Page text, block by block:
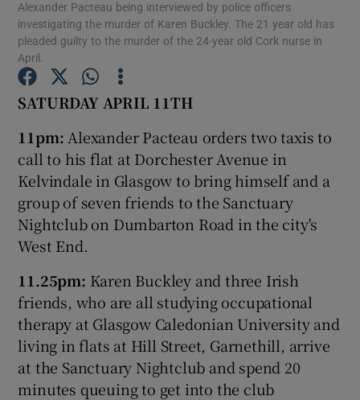
Show Podcasts sub sections
Show Gaeilge sub sections
Show Sponsored sub sections
Alexander Pacteau being interviewed by police officers
investigating the murder of Karen Buckley. The 21 year old has
pleaded guilty to the murder of the 24-year old Cork nurse in
April.
SATURDAY APRIL 11TH
11pm: Alexander Pacteau orders two taxis to
call to his flat at Dorchester Avenue in
Kelvindale in Glasgow to bring himself and a
group of seven friends to the Sanctuary
Nightclub on Dumbarton Road in the city's
West End.
11.25pm: Karen Buckley and three Irish
friends, who are all studying occupational
therapy at Glasgow Caledonian University and
living in flats at Hill Street, Garnethill, arrive
at the Sanctuary Nightclub and spend 20
minutes queuing to get into the club